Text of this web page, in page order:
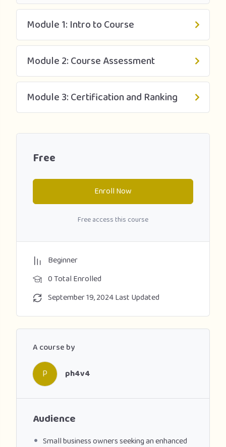
Module 1: Intro to Course
Module 2: Course Assessment
Module 3: Certification and Ranking
Free
Enroll Now
Free access this course
Beginner
0 Total Enrolled
September 19, 2024 Last Updated
A course by
P ph4v4
Audience
Small business owners seeking an enhanced